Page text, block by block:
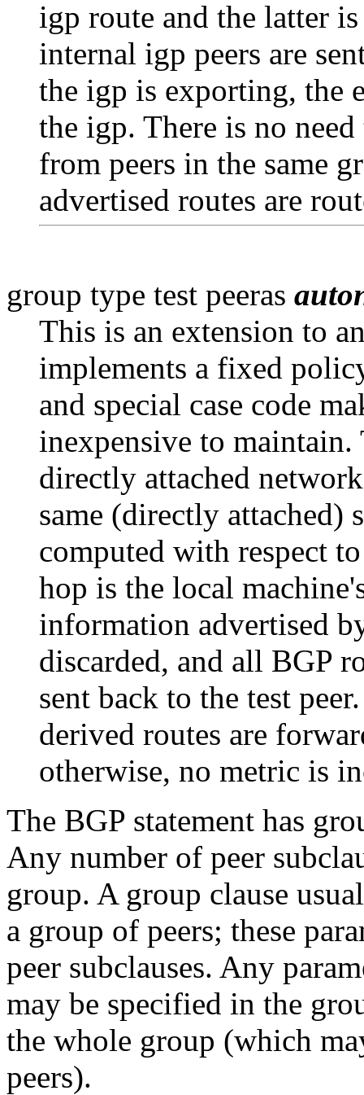
igp route and the latter
internal igp peers are
the igp is exporting, the
the igp. There is no
from peers in the same
advertised routes are
group type test peeras
This is an extension to
implements a fixed
and special case code
inexpensive to maintain.
directly attached
same (directly attached)
computed with respect
hop is the local
information advertised
discarded, and all BGP
sent back to the test
derived routes are
otherwise, no metric is
The BGP statement has
Any number of peer
group. A group clause
a group of peers; these
peer subclauses. Any
may be specified in the
the whole group (which
peers).